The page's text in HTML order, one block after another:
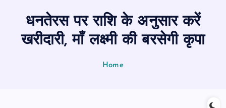
धनतेरस पर राशि के अनुसार करें
खरीदारी, माँ लक्ष्मी की बरसेगी कृपा
Home